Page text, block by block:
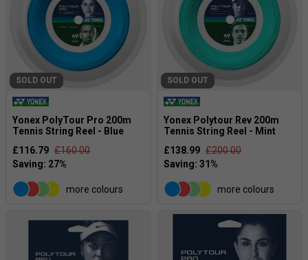
SOLD OUT
Yonex PolyTour Pro 200m
Tennis String Reel - Blue
£116.79 £160.00
more colours
SOLD OUT
Yonex Polytour Rev 200m
Tennis String Reel - Mint
£138.99 £200.00
more colours